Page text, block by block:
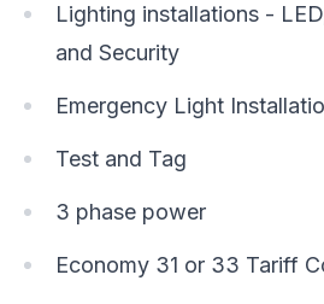
Lighting installations -
and Security
Emergency Light
Test and Tag
3 phase power
Economy 31 or 33 Tariff